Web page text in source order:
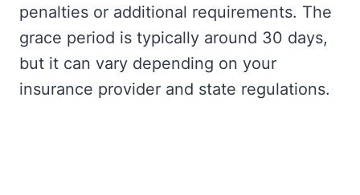
penalties or additional requirements. The
grace period is typically around 30 days,
but it can vary depending on your
insurance provider and state regulations.